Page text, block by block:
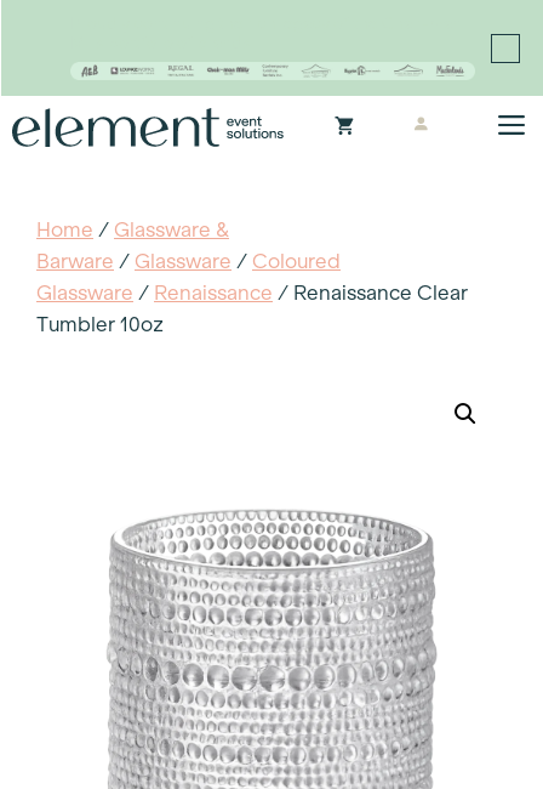
to
Home / Glassware &
Barware / Glassware / Coloured
Glassware / Renaissance / Renaissance Clear
Tumbler 10oz